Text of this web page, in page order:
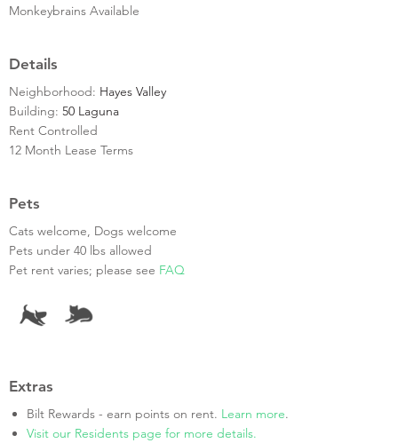
Monkeybrains Available
Details
Neighborhood: Hayes Valley
Building: 50 Laguna
Rent Controlled
12 Month Lease Terms
Pets
Cats welcome, Dogs welcome
Pets under 40 lbs allowed
Pet rent varies; please see FAQ
Extras
Bilt Rewards - earn points on rent. Learn more.
Visit our Residents page for more details.